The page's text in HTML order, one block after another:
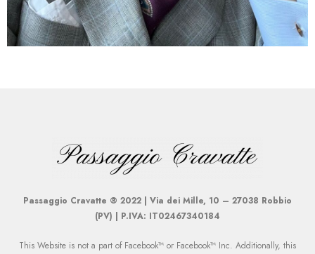
Passaggio Cravatte ® 2022 | Via dei Mille, 10 – 27038 Robbio
(PV) | P.IVA: IT02467340184
This Website is not a part of Facebook™ or Facebook™ Inc. Additionally, this